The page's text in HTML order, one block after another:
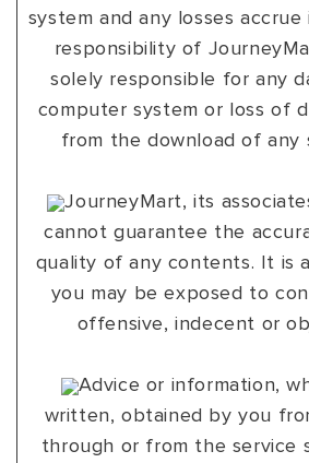
system and any losses
responsibility of
solely responsible for any
computer system or loss of
from the download of any
JourneyMart, its
cannot guarantee the
quality of any contents. It is
you may be exposed to
offensive, indecent or
Advice or information,
written, obtained by you
through or from the service